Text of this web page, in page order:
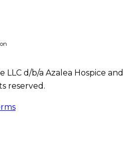
LLC d/b/a Azalea Hospice and
reserved.